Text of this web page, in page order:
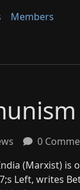
Members
0
(Marxist) is
Left, writes